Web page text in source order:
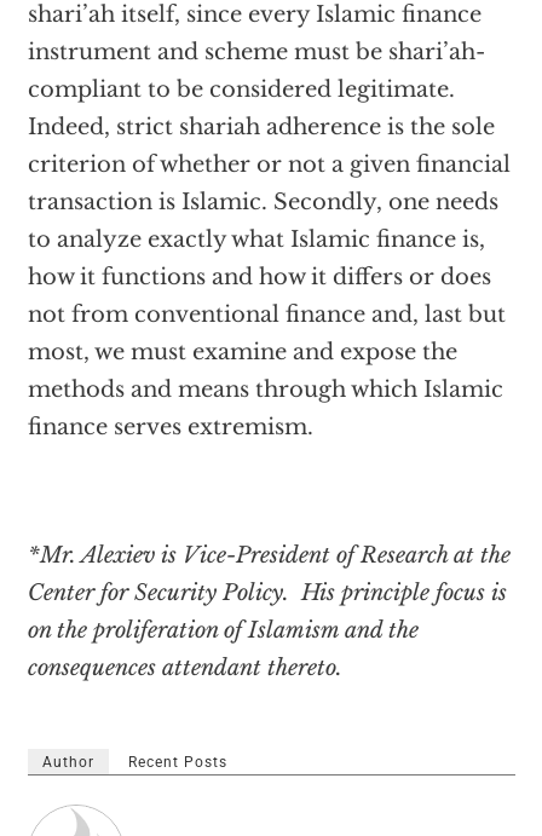
shari’ah itself, since every Islamic finance
instrument and scheme must be shari’ah-
compliant to be considered legitimate.
Indeed, strict shariah adherence is the sole
criterion of whether or not a given financial
transaction is Islamic. Secondly, one needs
to analyze exactly what Islamic finance is,
how it functions and how it differs or does
not from conventional finance and, last but
most, we must examine and expose the
methods and means through which Islamic
finance serves extremism.
*Mr. Alexiev is Vice-President of Research at the
Center for Security Policy. His principle focus is
on the proliferation of Islamism and the
consequences attendant thereto.
Author Recent Posts